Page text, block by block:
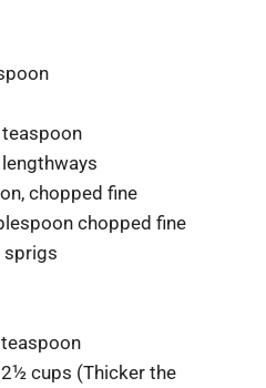
chopped fine
chopped fine
sprigs
cups (Thicker the